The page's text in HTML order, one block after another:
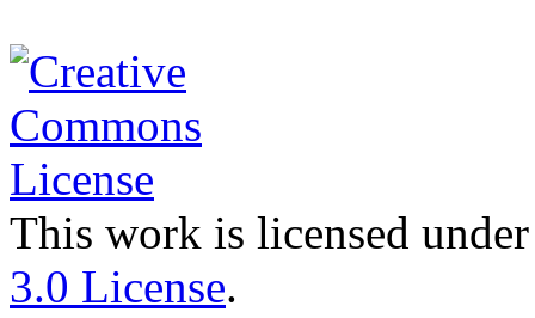
This work is licensed
3.0 License.